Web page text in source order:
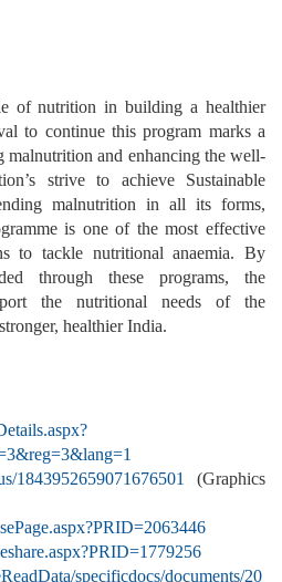
of nutrition in building a healthier
to continue this program marks a
malnutrition and enhancing the well-
strive to achieve Sustainable
malnutrition in all its forms,
is one of the most effective
to tackle nutritional anaemia. By
through these programs, the
the nutritional needs of the
healthier India.
1843952659071676501
(Graphics
specificdocs/documents/20